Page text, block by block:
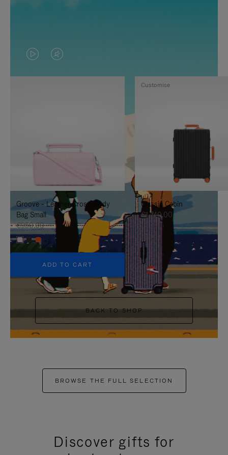
VIDEO
IS
TO
IT
VIDEO
IS
UNMUTE
IT
Groove - Leather Cross-Body
Bag Small
€950.00
+5
ADD TO CART
Classic Cabin
€1,740.00
Customise
BACK TO SHOP
BROWSE THE FULL SELECTION
Discover gifts for